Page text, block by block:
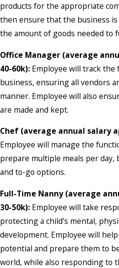
products for the appropriate
then ensure that the business
the amount of goods needed to
Office Manager (average
40-60k): Employee will track
business, ensuring all vendors
manner. Employee will also
are made and kept.
Chef (average annual salary
Employee will manage the
prepare multiple meals per
and to-go options.
Full-Time Nanny (average
30-50k): Employee will take
protecting a child’s mental,
development. Employee will
potential and prepare them to
world, while also responding to